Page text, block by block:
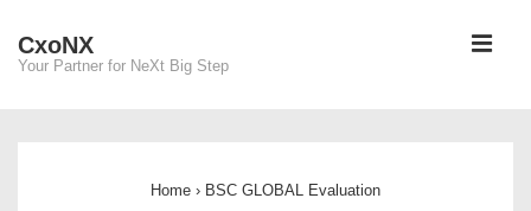
SkipCxoNX
Your Partner for NeXt Big Step
Home › BSC GLOBAL Evaluation